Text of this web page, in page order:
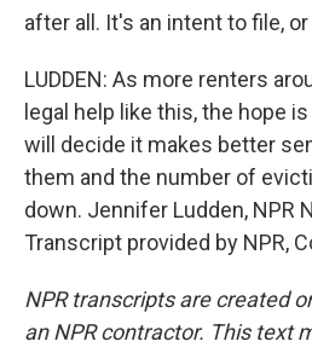
after all. It's an intent to file,
LUDDEN: As more renters
legal help like this, the hope
will decide it makes better
them and the number of
down. Jennifer Ludden, NPR
Transcript provided by NPR,
NPR transcripts are created
an NPR contractor. This text